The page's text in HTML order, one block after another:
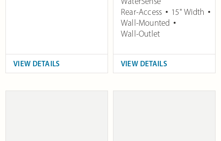
VIEW DETAILS
Rear-Access
15" Width
Wall-Mounted
Wall-Outlet
VIEW DETAILS